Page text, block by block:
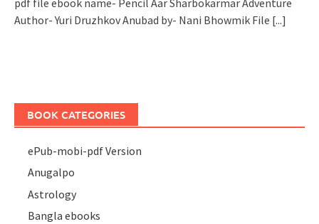
pdf file ebook name- Pencil Aar Sharbokarmar Adventure
Author- Yuri Druzhkov Anubad by- Nani Bhowmik File [...]
BOOK CATEGORIES
ePub-mobi-pdf Version
Anugalpo
Astrology
Bangla ebooks